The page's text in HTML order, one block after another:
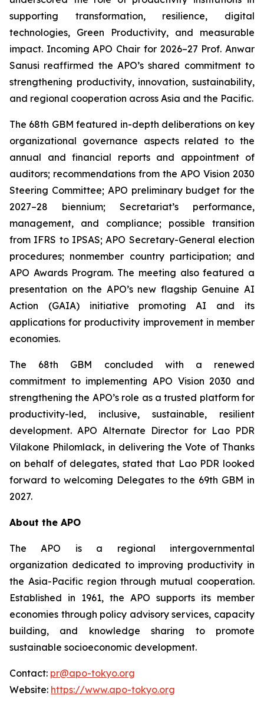
supporting transformation, resilience, digital
technologies, Green Productivity, and measurable
impact. Incoming APO Chair for 2026–27 Prof. Anwar
Sanusi reaffirmed the APO’s shared commitment to
strengthening productivity, innovation, sustainability,
and regional cooperation across Asia and the Pacific.
The 68th GBM featured in-depth deliberations on key
organizational governance aspects related to the
annual and financial reports and appointment of
auditors; recommendations from the APO Vision 2030
Steering Committee; APO preliminary budget for the
2027–28 biennium; Secretariat’s performance,
management, and compliance; possible transition
from IFRS to IPSAS; APO Secretary-General election
procedures; nonmember country participation; and
APO Awards Program. The meeting also featured a
presentation on the APO’s new flagship Genuine AI
Action (GAIA) initiative promoting AI and its
applications for productivity improvement in member
economies.
The 68th GBM concluded with a renewed
commitment to implementing APO Vision 2030 and
strengthening the APO’s role as a trusted platform for
productivity-led, inclusive, sustainable, resilient
development. APO Alternate Director for Lao PDR
Vilakone Philomlack, in delivering the Vote of Thanks
on behalf of delegates, stated that Lao PDR looked
forward to welcoming Delegates to the 69th GBM in
2027.
About the APO
The APO is a regional intergovernmental
organization dedicated to improving productivity in
the Asia-Pacific region through mutual cooperation.
Established in 1961, the APO supports its member
economies through policy advisory services, capacity
building, and knowledge sharing to promote
sustainable socioeconomic development.
Contact: pr@apo-tokyo.org
Website: https://www.apo-tokyo.org